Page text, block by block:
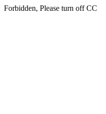
Forbidden, Please turn off CC